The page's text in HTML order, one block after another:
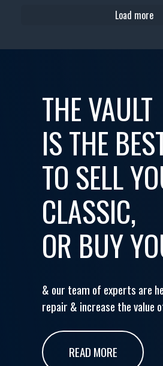
Load more
THE VAULT
IS THE
TO SELL
CLASSIC,
OR BUY
& our team of experts are
repair & increase the value
READ MORE